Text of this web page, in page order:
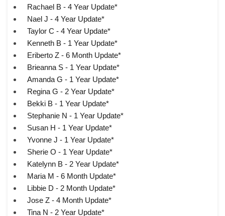
Rachael B - 4 Year Update*
Nael J - 4 Year Update*
Taylor C - 4 Year Update*
Kenneth B - 1 Year Update*
Eriberto Z - 6 Month Update*
Brieanna S - 1 Year Update*
Amanda G - 1 Year Update*
Regina G - 2 Year Update*
Bekki B - 1 Year Update*
Stephanie N - 1 Year Update*
Susan H - 1 Year Update*
Yvonne J - 1 Year Update*
Sherie O - 1 Year Update*
Katelynn B - 2 Year Update*
Maria M - 6 Month Update*
Libbie D - 2 Month Update*
Jose Z - 4 Month Update*
Tina N - 2 Year Update*